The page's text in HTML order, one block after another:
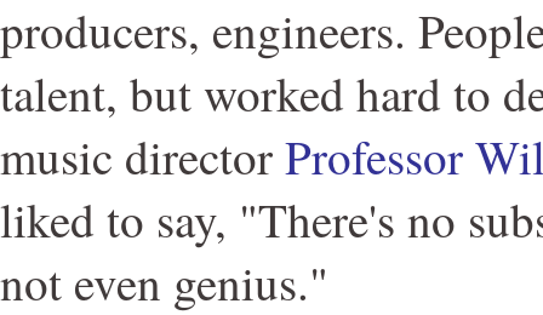
producers, engineers.
talent, but worked hard to
music directorProfessor
liked to say, "There's no
not even genius."